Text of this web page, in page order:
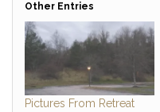
Other Entries
Pictures From Retreat